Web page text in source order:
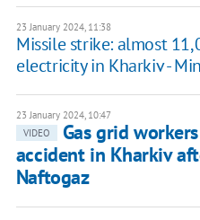
23 January 2024, 11:38
Missile strike: almost
electricity in Kharkiv -
23 January 2024, 10:47
VIDEO
Gas grid
accident in Kharkiv
Naftogaz